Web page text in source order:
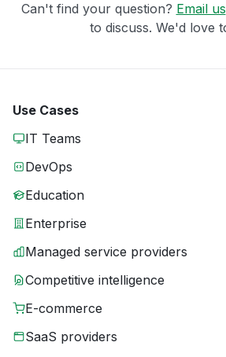
Can't find your question? Email us
to discuss. We'd love
Use Cases
IT Teams
DevOps
Education
Enterprise
Managed service providers
Competitive intelligence
E-commerce
SaaS providers